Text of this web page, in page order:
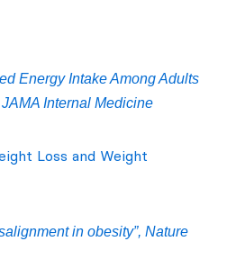
Energy Intake Among Adults
Internal Medicine
Loss and Weight
in obesity”, Nature